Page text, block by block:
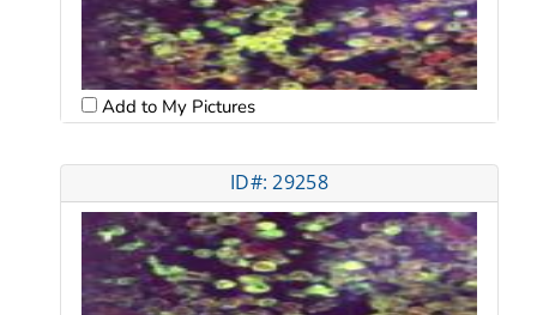
Add to My Pictures
ID#: 29258